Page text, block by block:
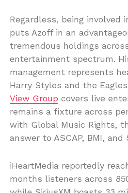
Regardless, being involved
puts Azoff in an
tremendous holdings
entertainment spectrum.
management represents
Harry Styles and the
View Group covers live
remains a fixture across
with Global Music Rights,
answer to ASCAP, BMI, and
iHeartMedia reportedly
months listeners across